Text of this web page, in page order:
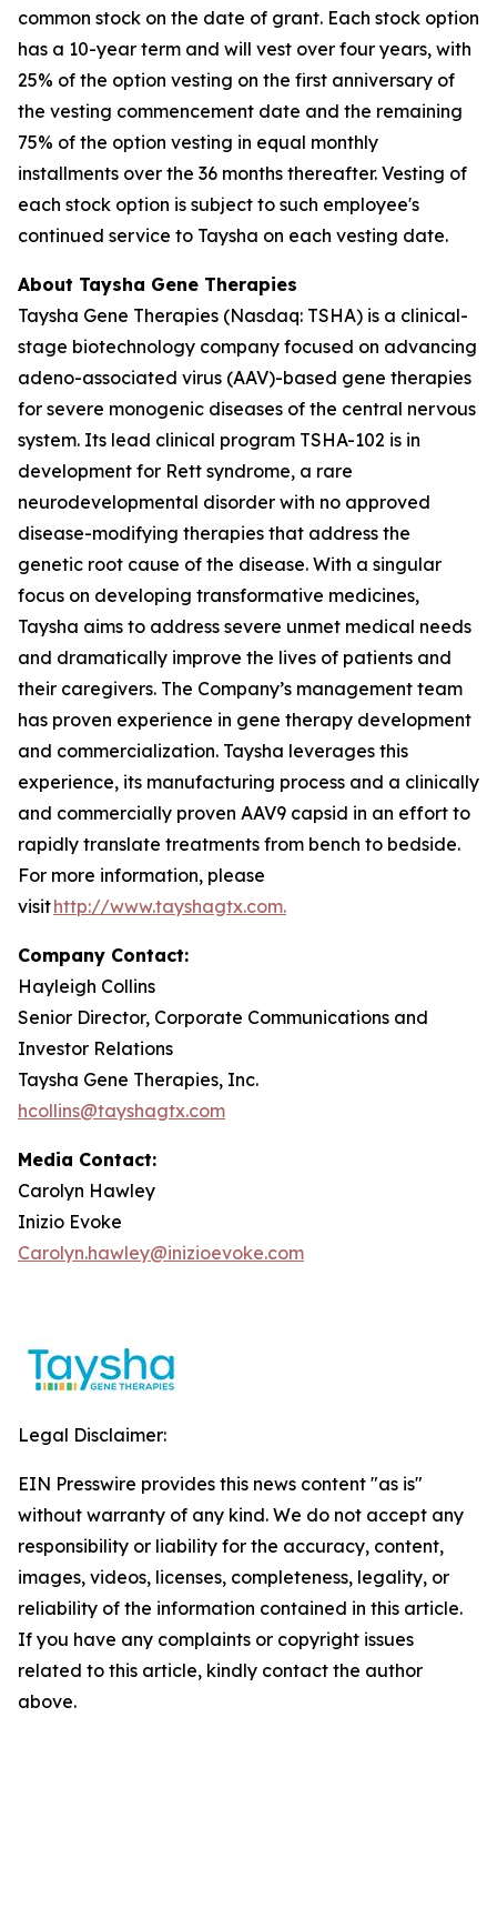
common stock on the date of grant. Each stock option
has a 10-year term and will vest over four years, with
25% of the option vesting on the first anniversary of
the vesting commencement date and the remaining
75% of the option vesting in equal monthly
installments over the 36 months thereafter. Vesting of
each stock option is subject to such employee's
continued service to Taysha on each vesting date.
About Taysha Gene Therapies
Taysha Gene Therapies (Nasdaq: TSHA) is a clinical-
stage biotechnology company focused on advancing
adeno-associated virus (AAV)-based gene therapies
for severe monogenic diseases of the central nervous
system. Its lead clinical program TSHA-102 is in
development for Rett syndrome, a rare
neurodevelopmental disorder with no approved
disease-modifying therapies that address the
genetic root cause of the disease. With a singular
focus on developing transformative medicines,
Taysha aims to address severe unmet medical needs
and dramatically improve the lives of patients and
their caregivers. The Company’s management team
has proven experience in gene therapy development
and commercialization. Taysha leverages this
experience, its manufacturing process and a clinically
and commercially proven AAV9 capsid in an effort to
rapidly translate treatments from bench to bedside.
For more information, please
visithttp://www.tayshagtx.com.
Company Contact:
Hayleigh Collins
Senior Director, Corporate Communications and
Investor Relations
Taysha Gene Therapies, Inc.
hcollins@tayshagtx.com
Media Contact:
Carolyn Hawley
Inizio Evoke
Carolyn.hawley@inizioevoke.com
Legal Disclaimer:
EIN Presswire provides this news content "as is"
without warranty of any kind. We do not accept any
responsibility or liability for the accuracy, content,
images, videos, licenses, completeness, legality, or
reliability of the information contained in this article.
If you have any complaints or copyright issues
related to this article, kindly contact the author
above.